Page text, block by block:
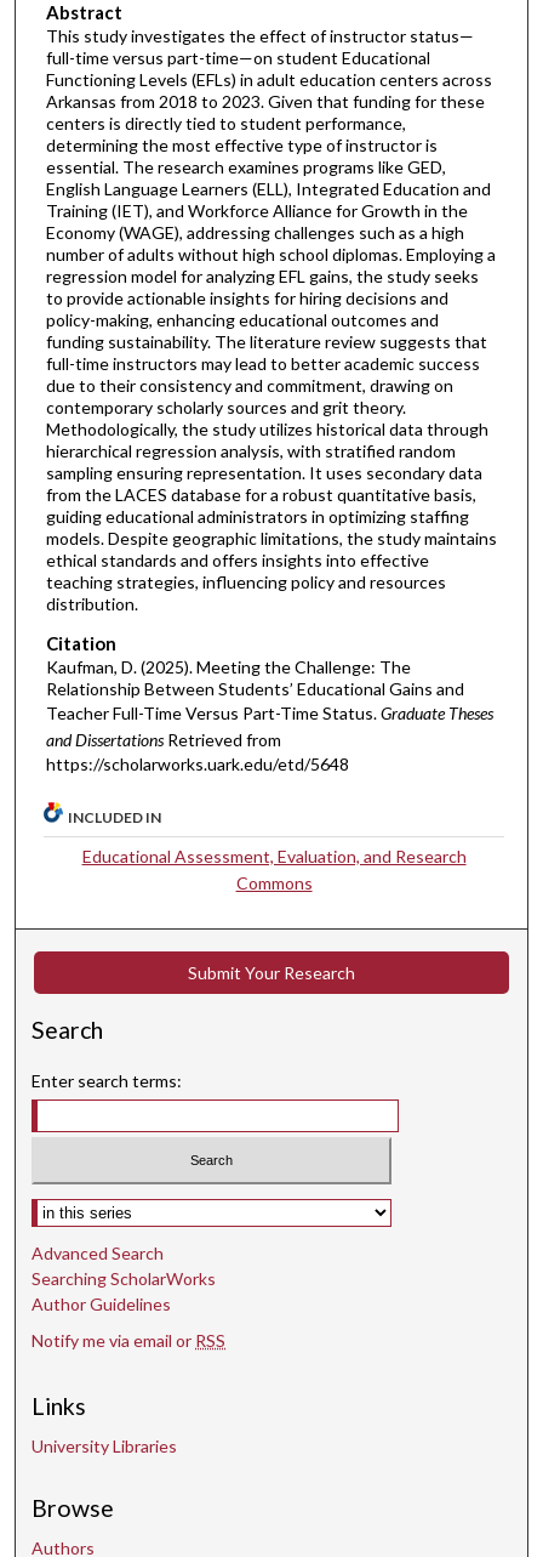
Abstract
This study investigates the effect of instructor status—
full-time versus part-time—on student Educational
Functioning Levels (EFLs) in adult education centers across
Arkansas from 2018 to 2023. Given that funding for these
centers is directly tied to student performance,
determining the most effective type of instructor is
essential. The research examines programs like GED,
English Language Learners (ELL), Integrated Education and
Training (IET), and Workforce Alliance for Growth in the
Economy (WAGE), addressing challenges such as a high
number of adults without high school diplomas. Employing a
regression model for analyzing EFL gains, the study seeks
to provide actionable insights for hiring decisions and
policy-making, enhancing educational outcomes and
funding sustainability. The literature review suggests that
full-time instructors may lead to better academic success
due to their consistency and commitment, drawing on
contemporary scholarly sources and grit theory.
Methodologically, the study utilizes historical data through
hierarchical regression analysis, with stratified random
sampling ensuring representation. It uses secondary data
from the LACES database for a robust quantitative basis,
guiding educational administrators in optimizing staffing
models. Despite geographic limitations, the study maintains
ethical standards and offers insights into effective
teaching strategies, influencing policy and resources
distribution.
Citation
Kaufman, D. (2025). Meeting the Challenge: The
Relationship Between Students’ Educational Gains and
Teacher Full-Time Versus Part-Time Status.Graduate Theses
and Dissertations Retrieved from
https://scholarworks.uark.edu/etd/5648
INCLUDED IN
Educational Assessment, Evaluation, and Research
Commons
Submit Your Research
Search
Enter search terms:
Select context to search:
Advanced Search
Searching ScholarWorks
Author Guidelines
Notify me via email or RSS
Links
University Libraries
Browse
Authors